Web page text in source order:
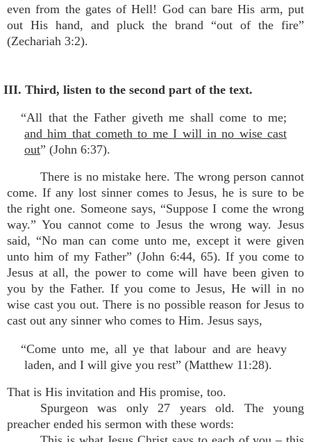
even from the gates of Hell! God can bare His arm, put
out His hand, and pluck the brand “out of the fire”
(Zechariah 3:2).
III. Third, listen to the second part of the text.
“All that the Father giveth me shall come to me;
and him that cometh to me I will in no wise cast
out” (John 6:37).
There is no mistake here. The wrong person cannot
come. If any lost sinner comes to Jesus, he is sure to be
the right one. Someone says, “Suppose I come the wrong
way.” You cannot come to Jesus the wrong way. Jesus
said, “No man can come unto me, except it were given
unto him of my Father” (John 6:44, 65). If you come to
Jesus at all, the power to come will have been given to
you by the Father. If you come to Jesus, He will in no
wise cast you out. There is no possible reason for Jesus to
cast out any sinner who comes to Him. Jesus says,
“Come unto me, all ye that labour and are heavy
laden, and I will give you rest” (Matthew 11:28).
That is His invitation and His promise, too.
Spurgeon was only 27 years old. The young
preacher ended his sermon with these words: